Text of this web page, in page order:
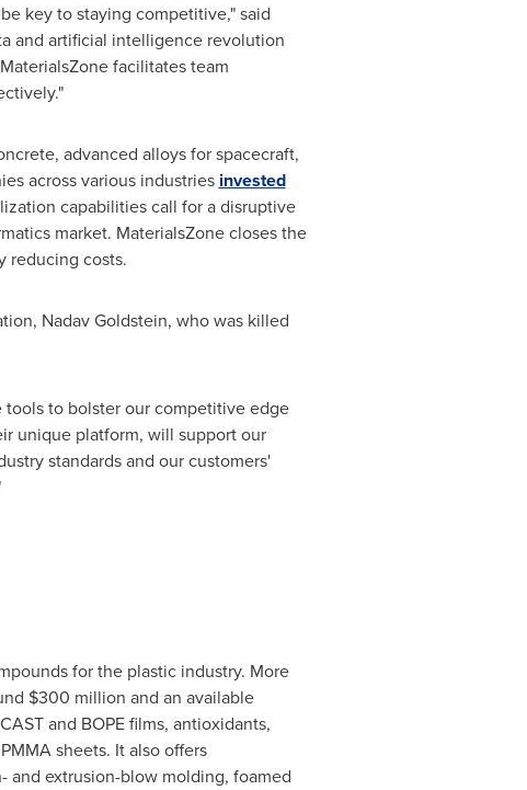
key to staying competitive," said
and artificial intelligence revolution
facilitates team
advanced alloys for spacecraft,
across various industries invested
capabilities call for a disruptive
market. MaterialsZone closes the
reducing costs.
Nadav Goldstein, who was killed
to bolster our competitive edge
unique platform, will support our
standards and our customers'
for the plastic industry. More
$300 million and an available
and BOPE films, antioxidants,
sheets. It also offers
and extrusion-blow molding, foamed